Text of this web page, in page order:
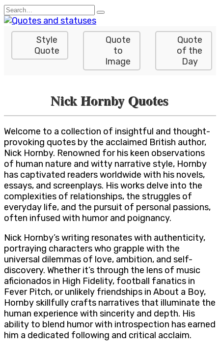
Skip
to
content
Search
for:
Style
Quote
Quote
to
Image
Quote
of the
Day
Nick Hornby Quotes
Welcome to a collection of insightful and thought-
provoking quotes by the acclaimed British author,
Nick Hornby. Renowned for his keen observations
of human nature and witty narrative style, Hornby
has captivated readers worldwide with his novels,
essays, and screenplays. His works delve into the
complexities of relationships, the struggles of
everyday life, and the pursuit of personal passions,
often infused with humor and poignancy.
Nick Hornby’s writing resonates with authenticity,
portraying characters who grapple with the
universal dilemmas of love, ambition, and self-
discovery. Whether it’s through the lens of music
aficionados in High Fidelity, football fanatics in
Fever Pitch, or unlikely friendships in About a Boy,
Hornby skillfully crafts narratives that illuminate the
human experience with sincerity and depth. His
ability to blend humor with introspection has earned
him a dedicated following and critical acclaim.